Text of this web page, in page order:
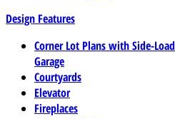
Design Features
Corner Lot Plans with Side-Load
Garage
Courtyards
Elevator
Fireplaces